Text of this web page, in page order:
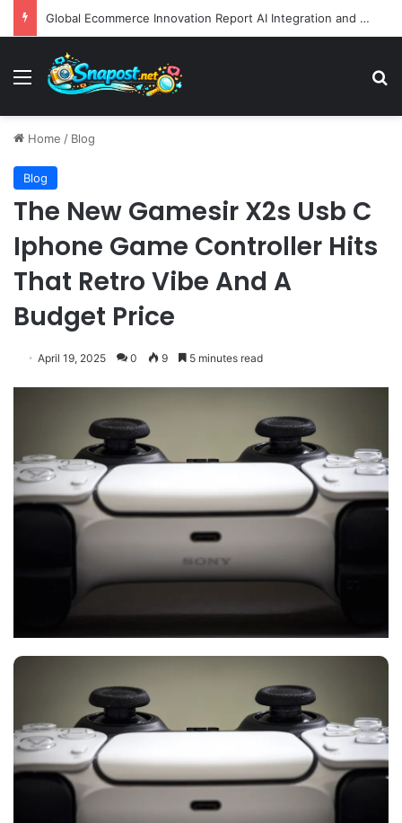
Global Ecommerce Innovation Report AI Integration and Logistics Optimization Drive New Merchant Tool Releases
Menu
Home / Blog
Blog
The New Gamesir X2s Usb C
Iphone Game Controller Hits
That Retro Vibe And A
Budget Price
April 19, 2025 0 9 5 minutes read